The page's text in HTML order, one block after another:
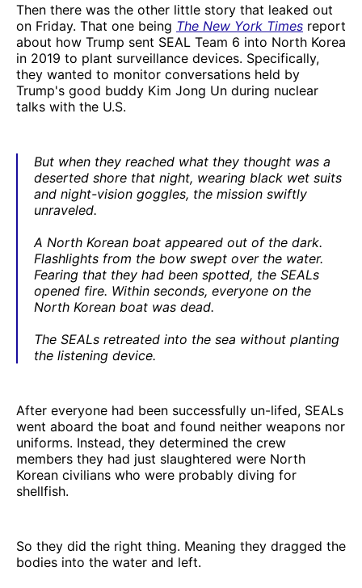
Then there was the other little story that leaked out
on Friday. That one being The New York Times report
about how Trump sent SEAL Team 6 into North Korea
in 2019 to plant surveillance devices. Specifically,
they wanted to monitor conversations held by
Trump's good buddy Kim Jong Un during nuclear
talks with the U.S.
But when they reached what they thought was a
deserted shore that night, wearing black wet suits
and night-vision goggles, the mission swiftly
unraveled.
A North Korean boat appeared out of the dark.
Flashlights from the bow swept over the water.
Fearing that they had been spotted, the SEALs
opened fire. Within seconds, everyone on the
North Korean boat was dead.
The SEALs retreated into the sea without planting
the listening device.
After everyone had been successfully un-lifed, SEALs
went aboard the boat and found neither weapons nor
uniforms. Instead, they determined the crew
members they had just slaughtered were North
Korean civilians who were probably diving for
shellfish.
So they did the right thing. Meaning they dragged the
bodies into the water and left.